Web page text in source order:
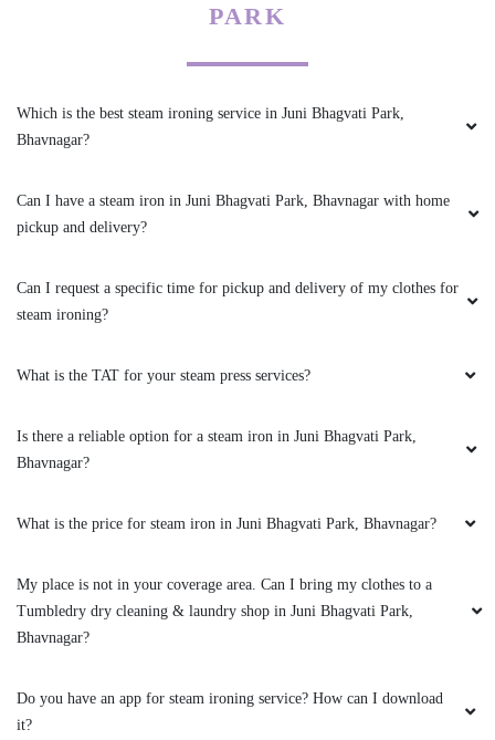
update, compulsory GST invoice given by
5
Value for money, happy smiling customer, must
good press and packing also good quality staff
is very good..
PARK
Which is the best steam ironing service in Juni Bhagvati Park,
Bhavnagar?
Can I have a steam iron in Juni Bhagvati Park, Bhavnagar with home
pickup and delivery?
Can I request a specific time for pickup and delivery of my clothes for
steam ironing?
What is the TAT for your steam press services?
Is there a reliable option for a steam iron in Juni Bhagvati Park,
Bhavnagar?
What is the price for steam iron in Juni Bhagvati Park, Bhavnagar?
My place is not in your coverage area. Can I bring my clothes to a
Tumbledry dry cleaning & laundry shop in Juni Bhagvati Park,
Bhavnagar?
Do you have an app for steam ironing service? How can I download
it?